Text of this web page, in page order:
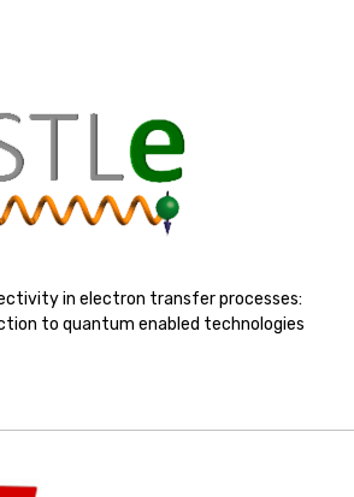
in electron transfer processes:
to quantum enabled technologies